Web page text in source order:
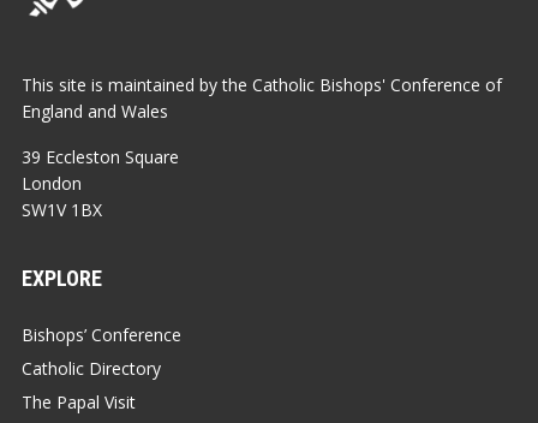
This site is maintained by the Catholic Bishops' Conference of
England and Wales
39 Eccleston Square
London
SW1V 1BX
EXPLORE
Bishops’ Conference
Catholic Directory
The Papal Visit